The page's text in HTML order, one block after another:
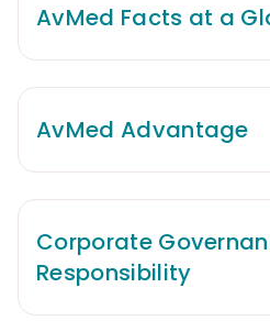
AvMed Facts at a
AvMed Advantage
Corporate
Responsibility